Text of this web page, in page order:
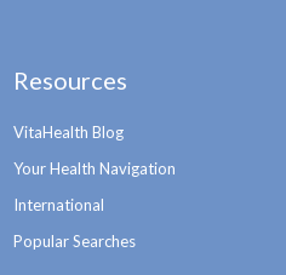
Resources
VitaHealth Blog
Your Health Navigation
International
Popular Searches